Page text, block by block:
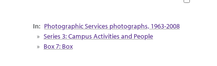
Collection Context
Photographic Services photographs, 1963-2008
Series 3: Campus Activities and People
Box 7: Box